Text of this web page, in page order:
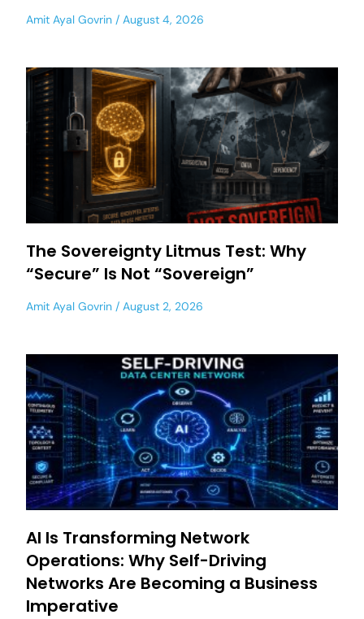
Amit Ayal Govrin August 4, 2026
The Sovereignty Litmus Test: Why
“Secure” Is Not “Sovereign”
Amit Ayal Govrin August 2, 2026
AI Is Transforming Network
Operations: Why Self-Driving
Networks Are Becoming a Business
Imperative